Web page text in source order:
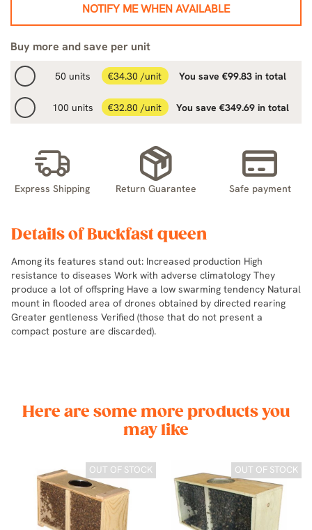
Buy more and save per unit
50 units €34.30 /unit You save €99.83 in total
100 units €32.80 /unit You save €349.69 in total
NOTIFY ME WHEN AVAILABLE
Express Shipping Return Guarantee Safe payment
Details of Buckfast queen
Among its features stand out: Increased production High
resistance to diseases Work with adverse climatology They
produce a lot of offspring Have a low swarming tendency Natural
mount in flooded area of drones obtained by directed rearing
Greater gentleness Verified (those that do not present a
compact posture are discarded).
Here are some more products you
may like
OUT OF STOCK OUT OF STOCK